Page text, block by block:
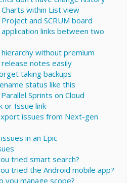
Charts within List view
and SCRUM board
application links between two
hierarchy without premium
release notes easily
taking backups
status like this
Sprints on Cloud
or Issue link
issues from Next-gen
in an Epic
tried smart search?
tried the Android mobile app?
you manage scope?